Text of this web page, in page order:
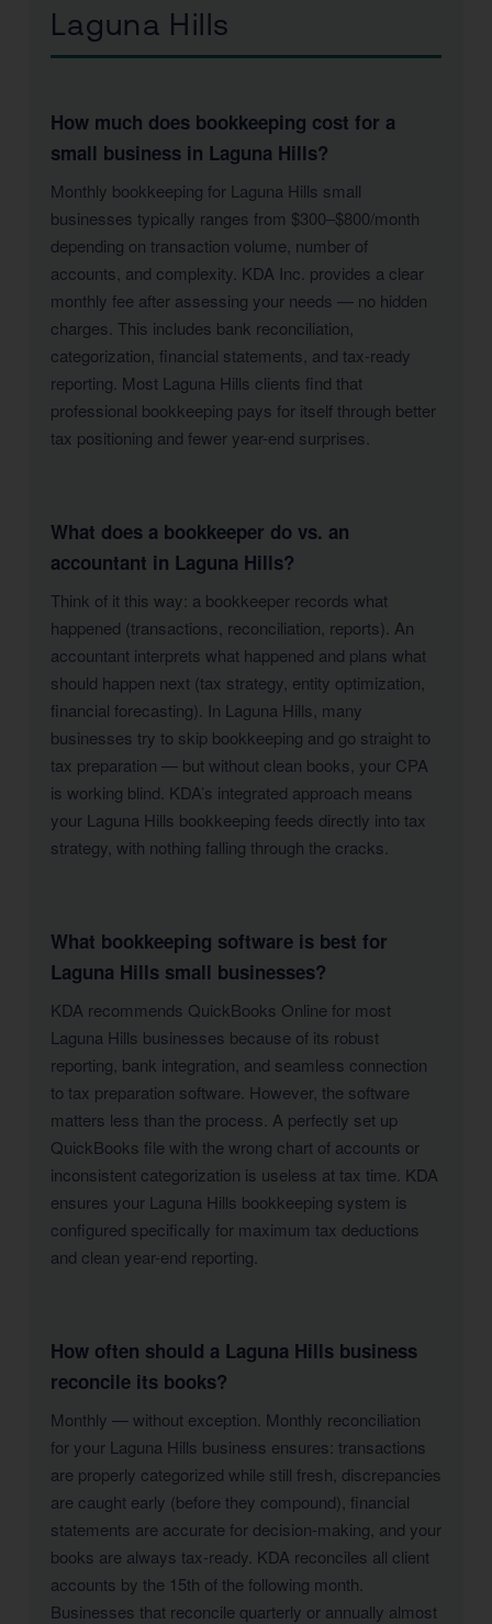
Laguna Hills
How much does bookkeeping cost for a
small business in Laguna Hills?
Monthly bookkeeping for Laguna Hills small
businesses typically ranges from $300–$800/month
depending on transaction volume, number of
accounts, and complexity. KDA Inc. provides a clear
monthly fee after assessing your needs — no hidden
charges. This includes bank reconciliation,
categorization, financial statements, and tax-ready
reporting. Most Laguna Hills clients find that
professional bookkeeping pays for itself through better
tax positioning and fewer year-end surprises.
What does a bookkeeper do vs. an
accountant in Laguna Hills?
Think of it this way: a bookkeeper records what
happened (transactions, reconciliation, reports). An
accountant interprets what happened and plans what
should happen next (tax strategy, entity optimization,
financial forecasting). In Laguna Hills, many
businesses try to skip bookkeeping and go straight to
tax preparation — but without clean books, your CPA
is working blind. KDA’s integrated approach means
your Laguna Hills bookkeeping feeds directly into tax
strategy, with nothing falling through the cracks.
What bookkeeping software is best for
Laguna Hills small businesses?
KDA recommends QuickBooks Online for most
Laguna Hills businesses because of its robust
reporting, bank integration, and seamless connection
to tax preparation software. However, the software
matters less than the process. A perfectly set up
QuickBooks file with the wrong chart of accounts or
inconsistent categorization is useless at tax time. KDA
ensures your Laguna Hills bookkeeping system is
configured specifically for maximum tax deductions
and clean year-end reporting.
How often should a Laguna Hills business
reconcile its books?
Monthly — without exception. Monthly reconciliation
for your Laguna Hills business ensures: transactions
are properly categorized while still fresh, discrepancies
are caught early (before they compound), financial
statements are accurate for decision-making, and your
books are always tax-ready. KDA reconciles all client
accounts by the 15th of the following month.
Businesses that reconcile quarterly or annually almost